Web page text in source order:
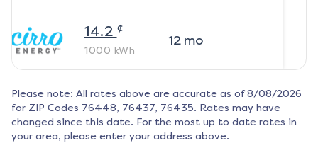
14.2 ¢
1000 kWh
12mo
Please note: All rates above are accurate as of 8/08/2026
for ZIP Codes 76448, 76437, 76435. Rates may have
changed since this date. For the most up to date rates in
your area, please enter your address above.